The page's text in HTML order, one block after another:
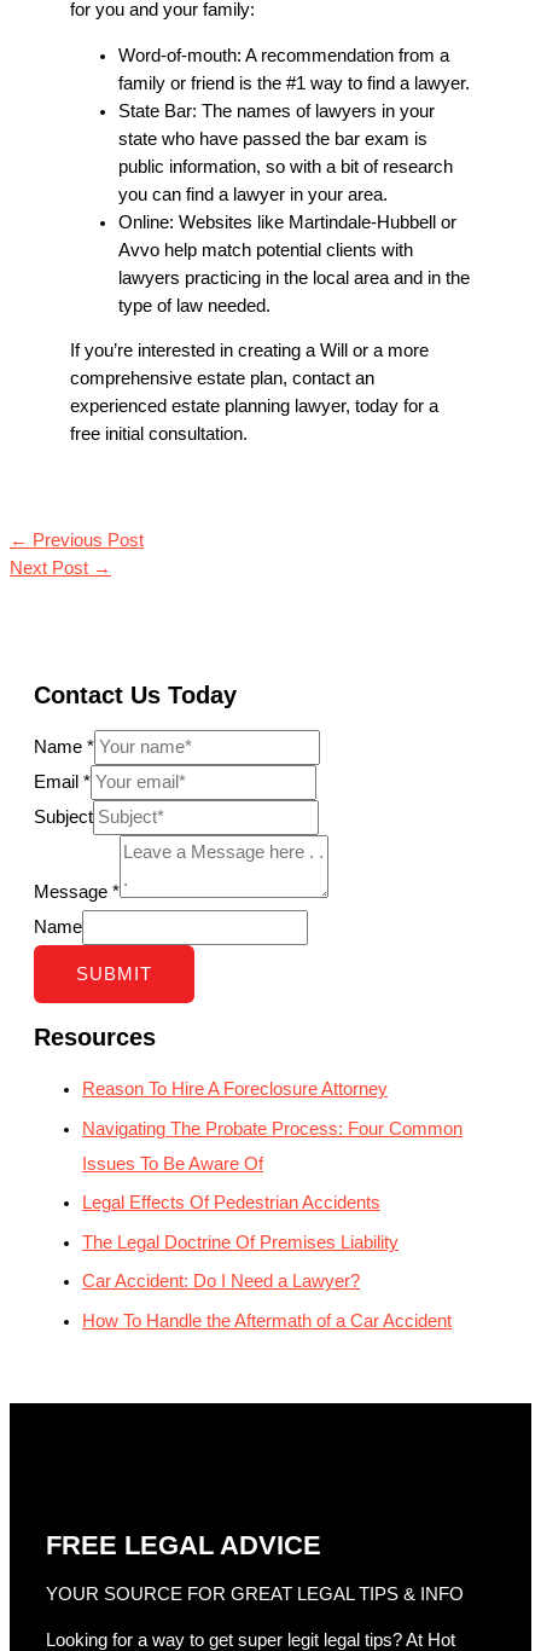
for you and your family:
Word-of-mouth: A recommendation from a
family or friend is the #1 way to find a lawyer.
State Bar: The names of lawyers in your
state who have passed the bar exam is
public information, so with a bit of research
you can find a lawyer in your area.
Online: Websites like Martindale-Hubbell or
Avvo help match potential clients with
lawyers practicing in the local area and in the
type of law needed.
If you’re interested in creating a Will or a more
comprehensive estate plan, contact an
experienced estate planning lawyer, today for a
free initial consultation.
← Previous Post
Next Post →
Contact Us Today
Name *
Email *
Subject
Message *
Name
SUBMIT
Resources
Reason To Hire A Foreclosure Attorney
Navigating The Probate Process: Four Common
Issues To Be Aware Of
Legal Effects Of Pedestrian Accidents
The Legal Doctrine Of Premises Liability
Car Accident: Do I Need a Lawyer?
How To Handle the Aftermath of a Car Accident
FREE LEGAL ADVICE
YOUR SOURCE FOR GREAT LEGAL TIPS & INFO
Looking for a way to get super legit legal tips? At Hot